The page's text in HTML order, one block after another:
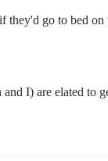
they'd go to bed
and I) are elated to